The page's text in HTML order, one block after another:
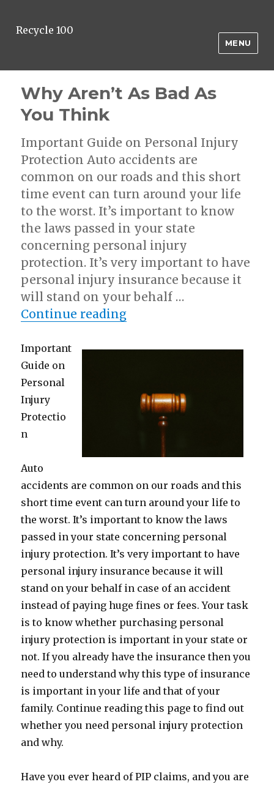
Recycle 100
MENU
Why Aren’t As Bad As
You Think
Important Guide on Personal Injury
Protection Auto accidents are
common on our roads and this short
time event can turn around your life
to the worst. It’s important to know
the laws passed in your state
concerning personal injury
protection. It’s very important to have
personal injury insurance because it
will stand on your behalf …
Continue reading“Why Aren’t As Bad As
Important
Guide on
Personal
Injury
Protectio
n
Auto
accidents are common on our roads and this
short time event can turn around your life to
the worst. It’s important to know the laws
passed in your state concerning personal
injury protection. It’s very important to have
personal injury insurance because it will
stand on your behalf in case of an accident
instead of paying huge fines or fees. Your task
is to know whether purchasing personal
injury protection is important in your state or
not. If you already have the insurance then you
need to understand why this type of insurance
is important in your life and that of your
family. Continue reading this page to find out
whether you need personal injury protection
and why.
Have you ever heard of PIP claims, and you are